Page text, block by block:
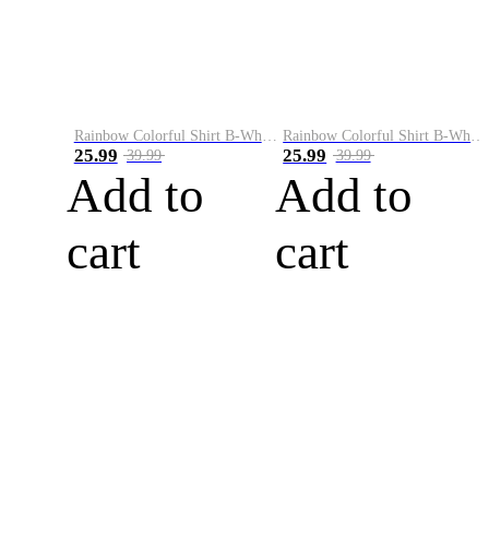
25.99 39.99
Add to
cart
25.99 39.99
Add to
cart